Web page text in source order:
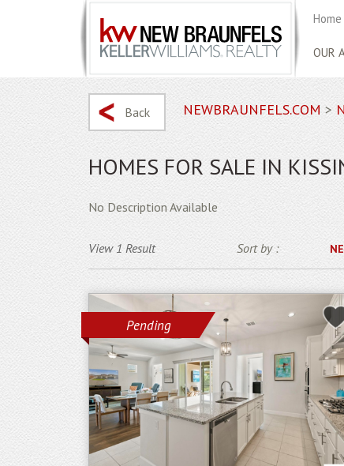
OUR
Back NEWBRAUNFELS.COM >
HOMES FOR SALE IN
No Description Available
View 1 Result Sort by :
Pending